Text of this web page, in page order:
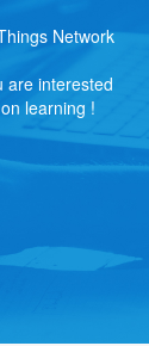
Network
are interested
learning !